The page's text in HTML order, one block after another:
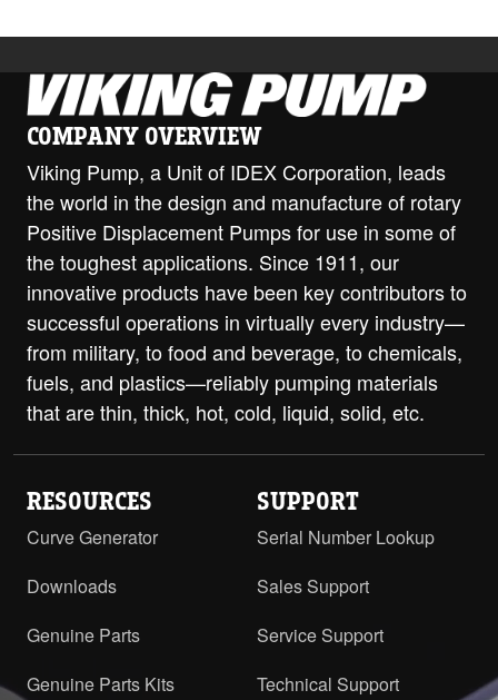
COMPANY OVERVIEW
Viking Pump, a Unit of IDEX Corporation, leads
the world in the design and manufacture of rotary
Positive Displacement Pumps for use in some of
the toughest applications. Since 1911, our
innovative products have been key contributors to
successful operations in virtually every industry—
from military, to food and beverage, to chemicals,
fuels, and plastics—reliably pumping materials
that are thin, thick, hot, cold, liquid, solid, etc.
RESOURCES
Curve Generator
Downloads
Genuine Parts
Genuine Parts Kits
SUPPORT
Serial Number Lookup
Sales Support
Service Support
Technical Support